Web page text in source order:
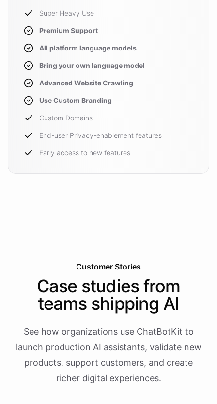
Super Heavy Use
Premium Support
All platform language models
Bring your own language model
Advanced Website Crawling
Use Custom Branding
Custom Domains
End-user Privacy-enablement features
Early access to new features
Customer Stories
Case studies from
teams shipping AI
See how organizations use ChatBotKit to
launch production AI assistants, validate new
products, support customers, and create
richer digital experiences.